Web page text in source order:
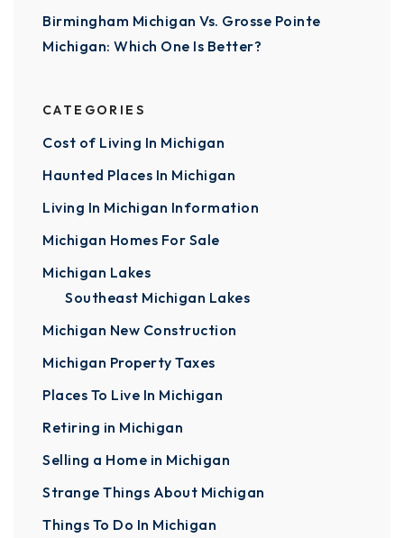
Birmingham Michigan Vs. Grosse Pointe
Michigan: Which One Is Better?
CATEGORIES
Cost of Living In Michigan
Haunted Places In Michigan
Living In Michigan Information
Michigan Homes For Sale
Michigan Lakes
Southeast Michigan Lakes
Michigan New Construction
Michigan Property Taxes
Places To Live In Michigan
Retiring in Michigan
Selling a Home in Michigan
Strange Things About Michigan
Things To Do In Michigan